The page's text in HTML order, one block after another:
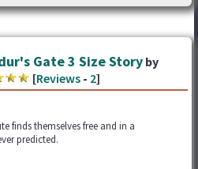
Gate 3 Size Story by
[Reviews - 2]
finds themselves free and in a
predicted.